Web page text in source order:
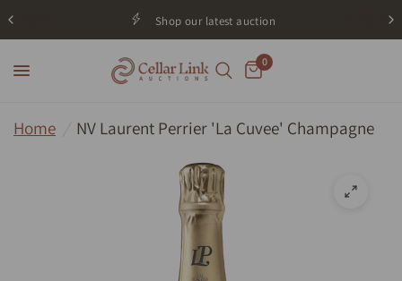
Shop our latest auction
0
Home NV Laurent Perrier 'La Cuvee' Champagne